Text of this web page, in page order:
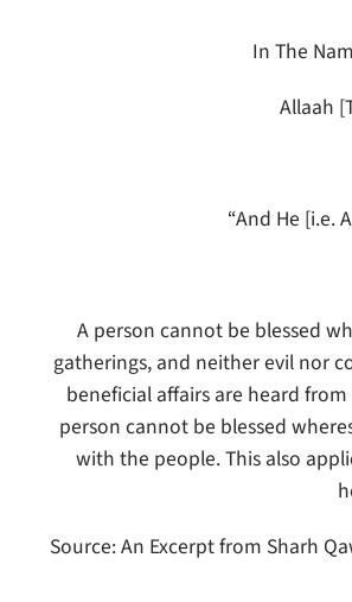
In The
Allaah
“And He [i.e.
A person cannot be blessed
gatherings, and neither evil nor
beneficial affairs are heard
person cannot be blessed
with the people. This also
Source: An Excerpt from Sharh